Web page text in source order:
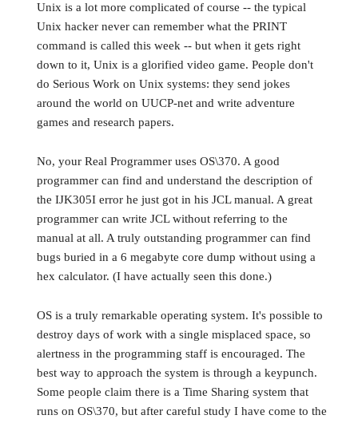
Unix is a lot more complicated of course -- the typical
Unix hacker never can remember what the PRINT
command is called this week -- but when it gets right
down to it, Unix is a glorified video game. People don't
do Serious Work on Unix systems: they send jokes
around the world on UUCP-net and write adventure
games and research papers.
No, your Real Programmer uses OS\370. A good
programmer can find and understand the description of
the IJK305I error he just got in his JCL manual. A great
programmer can write JCL without referring to the
manual at all. A truly outstanding programmer can find
bugs buried in a 6 megabyte core dump without using a
hex calculator. (I have actually seen this done.)
OS is a truly remarkable operating system. It's possible to
destroy days of work with a single misplaced space, so
alertness in the programming staff is encouraged. The
best way to approach the system is through a keypunch.
Some people claim there is a Time Sharing system that
runs on OS\370, but after careful study I have come to the